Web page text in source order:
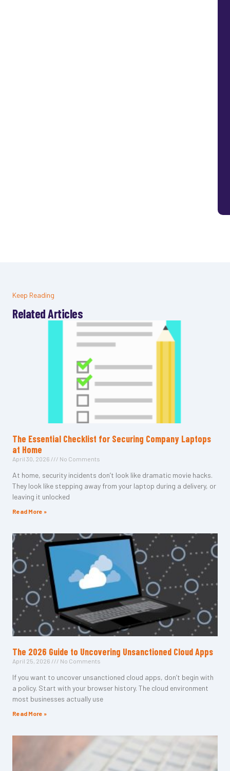
Keep Reading
Related Articles
The Essential Checklist for Securing Company Laptops
at Home
April 30, 2026 No Comments
At home, security incidents don’t look like dramatic movie hacks.
They look like stepping away from your laptop during a delivery, or
leaving it unlocked
Read More »
The 2026 Guide to Uncovering Unsanctioned Cloud Apps
April 25, 2026 No Comments
If you want to uncover unsanctioned cloud apps, don’t begin with
a policy. Start with your browser history. The cloud environment
most businesses actually use
Read More »